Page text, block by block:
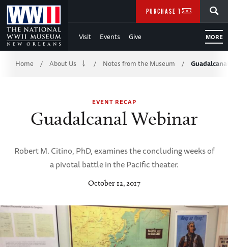
Skip
to
Main
Content
WWII
Visit Events Give MORE
PURCHASE TICKETS
Breadcrumb
Home / About Us / Notes from the Museum /
EVENT RECAP
Guadalcanal Webinar
Robert M. Citino, PhD, examines the concluding weeks of
a pivotal battle in the Pacific theater.
October 12, 2017